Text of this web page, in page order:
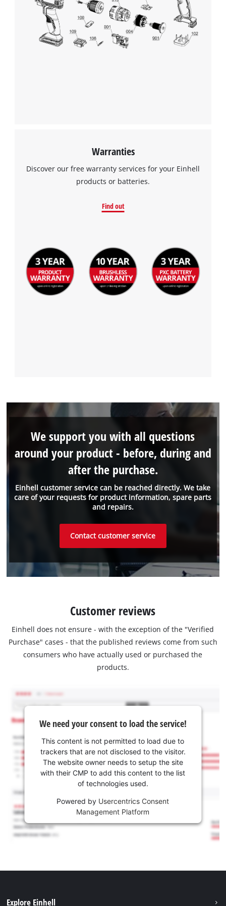
visitor. The website owner needs to setup
the site with their CMP to add this content
to the list of technologies used.
Powered byUsercentrics Consent
Warranties
Discover our free warranty services for your Einhell
products or batteries.
Find out
Einhell customer service can be reached directly. We take
care of your requests for product information, spare parts
and repairs.
We support you with all questions
around your product - before, during and
after the purchase.
Contact customer service
Customer reviews
Einhell does not ensure - with the exception of the "Verified
Purchase" cases - that the published reviews come from such
consumers who have actually used or purchased the
products.
We need your consent to load the service!
This content is not permitted to load due to
trackers that are not disclosed to the visitor.
The website owner needs to setup the site
with their CMP to add this content to the list
of technologies used.
Powered by Usercentrics Consent
Management Platform
Explore Einhell